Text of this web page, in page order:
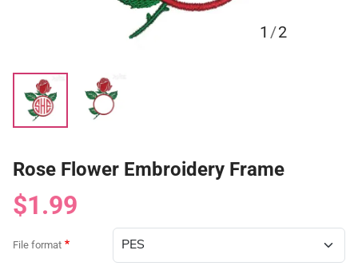
1 /2
Rose Flower Embroidery Frame
$1.99
File format